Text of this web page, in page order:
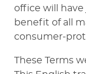
office will
benefit of all
consumer-
These Terms